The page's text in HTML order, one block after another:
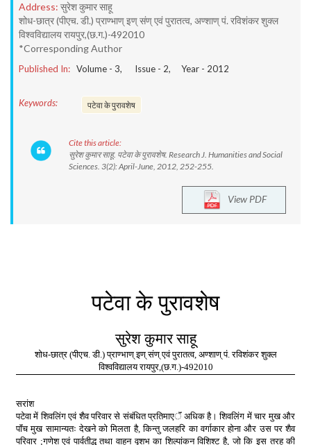
Address: सुरेश कुमार साहू
शोध-छात्र (पीएच. डी.) प्राण्भाण् इण् संण् एवं पुरातत्व, अण्शाण् पं. रविशंकर शुक्ल
विश्वविद्यालय रायपुर,(छ.ग.)-492010
*Corresponding Author
Published In: Volume - 3, Issue - 2, Year - 2012
Keywords: पटेवा के पुरावशेष
Cite this article:
सुरेश कुमार साहू. पटेवा के पुरावशेष. Research J. Humanities and Social
Sciences. 3(2): April-June, 2012, 252-255.
View PDF